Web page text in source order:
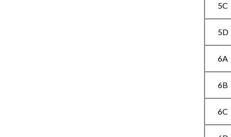
5C
5D
6A
6B
6C